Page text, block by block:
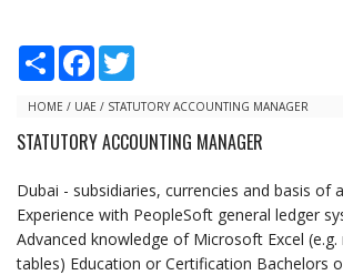
S
r
F
e
o
t
e
HOME / UAE / STATUTORY ACCOUNTING MANAGER
STATUTORY ACCOUNTING MANAGER
Dubai - subsidiaries, currencies and basis of
Experience with PeopleSoft general ledger
Advanced knowledge of Microsoft Excel
tables) Education or Certification Bachelors